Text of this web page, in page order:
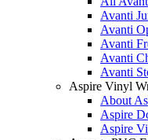
Avanti
Avanti
Avanti
Avanti
Avanti
Aspire Vinyl
About
Aspire
Aspire